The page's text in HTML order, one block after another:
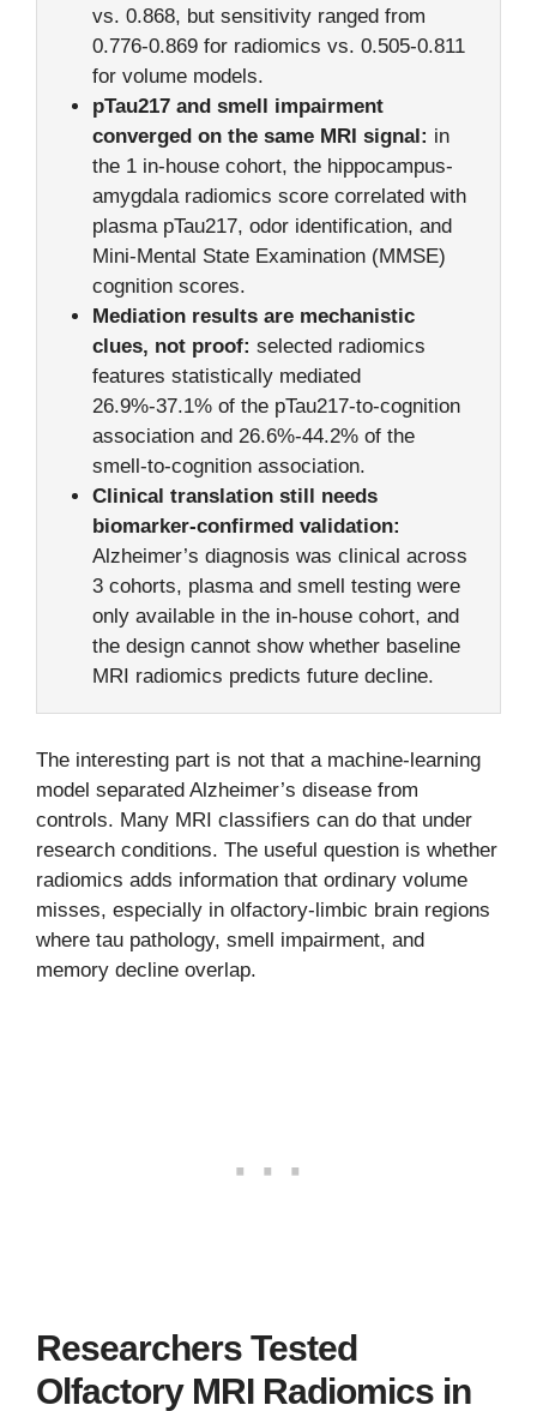
vs. 0.868, but sensitivity ranged from
0.776-0.869 for radiomics vs. 0.505-0.811
for volume models.
pTau217 and smell impairment
converged on the same MRI signal: in
the 1 in-house cohort, the hippocampus-
amygdala radiomics score correlated with
plasma pTau217, odor identification, and
Mini-Mental State Examination (MMSE)
cognition scores.
Mediation results are mechanistic
clues, not proof: selected radiomics
features statistically mediated
26.9%-37.1% of the pTau217-to-cognition
association and 26.6%-44.2% of the
smell-to-cognition association.
Clinical translation still needs
biomarker-confirmed validation:
Alzheimer’s diagnosis was clinical across
3 cohorts, plasma and smell testing were
only available in the in-house cohort, and
the design cannot show whether baseline
MRI radiomics predicts future decline.
The interesting part is not that a machine-learning
model separated Alzheimer’s disease from
controls. Many MRI classifiers can do that under
research conditions. The useful question is whether
radiomics adds information that ordinary volume
misses, especially in olfactory-limbic brain regions
where tau pathology, smell impairment, and
memory decline overlap.
Researchers Tested
Olfactory MRI Radiomics in